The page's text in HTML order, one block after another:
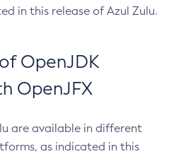
in this release of Azul Zulu.
OpenJDK
OpenJFX
are available in different
as indicated in this